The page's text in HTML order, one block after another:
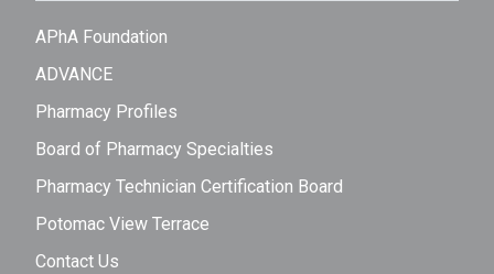
APhA Foundation
ADVANCE
Pharmacy Profiles
Board of Pharmacy Specialties
Pharmacy Technician Certification Board
Potomac View Terrace
Contact Us